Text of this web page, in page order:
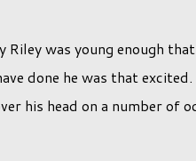
Riley was young enough
done he was that
his head on a number of